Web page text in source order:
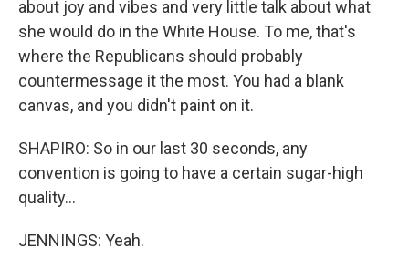
about joy and vibes and very little talk about what
she would do in the White House. To me, that's
where the Republicans should probably
countermessage it the most. You had a blank
canvas, and you didn't paint on it.
SHAPIRO: So in our last 30 seconds, any
convention is going to have a certain sugar-high
quality...
JENNINGS: Yeah.